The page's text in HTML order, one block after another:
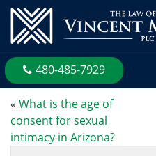
480-485-7929
« What is the age of
consent for sexual
intimacy in Arizona?